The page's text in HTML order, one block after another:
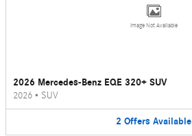
Image Not Available
2026 Mercedes-Benz EQE 320+ SUV
2026 • SUV
2 Offers Available